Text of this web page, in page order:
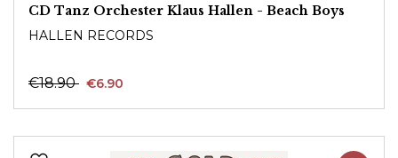
CD Tanz Orchester Klaus Hallen - Beach Boys
HALLEN RECORDS
€18.90 €6.90